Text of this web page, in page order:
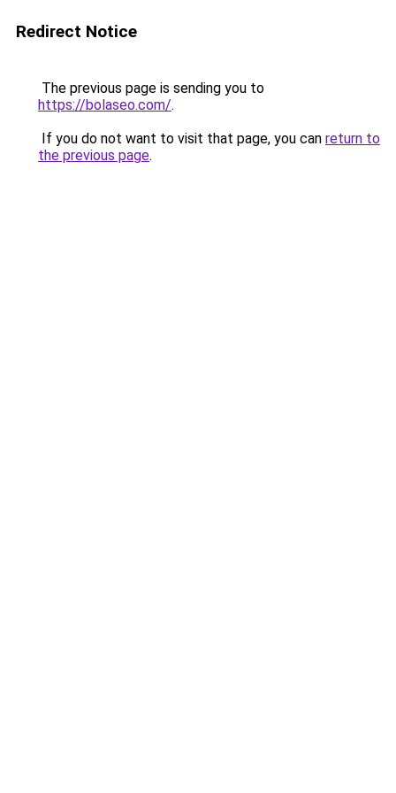
Redirect Notice
The previous page is sending you to
https://bolaseo.com/.
If you do not want to visit that page, you can return to
the previous page.